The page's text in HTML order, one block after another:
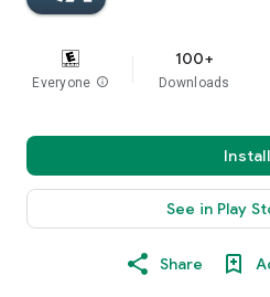
Everyone info
100+
Downloads
Install
See in Play
Share